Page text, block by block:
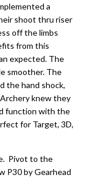
a
shoot thru riser
off the limbs
from this
expected. The
smoother. The
the hand shock,
knew they
function with the
for Target, 3D,
Pivot to the
P30 by Gearhead